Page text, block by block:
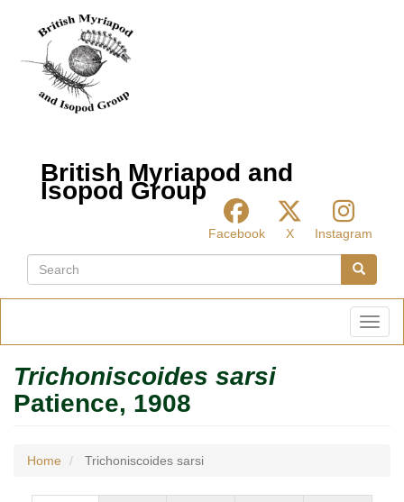
content
British Myriapod and
Isopod Group
Facebook X
Instagram
Search
Search
Trichoniscoides sarsi
Patience, 1908
Home Trichoniscoides sarsi